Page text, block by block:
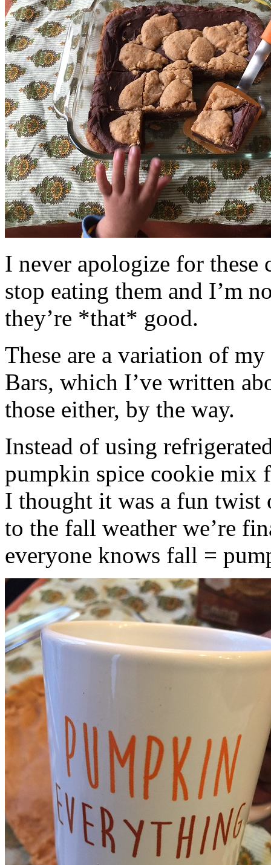
I never apologize for these
stop eating them and I’m
they’re *that* good.
These are a variation of
Bars, which I’ve written
those either, by the way.
Instead of using
pumpkin spice cookie mix
I thought it was a fun twist
to the fall weather we’re
everyone knows fall =